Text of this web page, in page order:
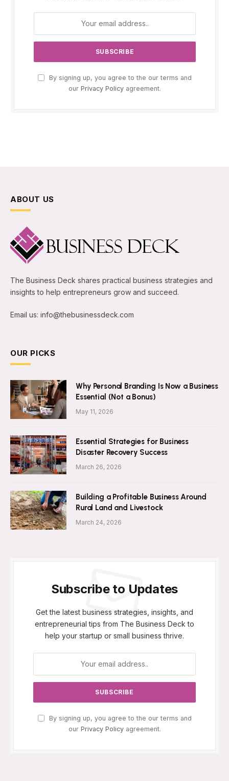
By signing up, you agree to the our terms and
our Privacy Policy agreement.
ABOUT US
The Business Deck shares practical business strategies and
insights to help entrepreneurs grow and succeed.
Email us: info@thebusinessdeck.com
OUR PICKS
Why Personal Branding Is Now a Business
Essential (Not a Bonus)
May 11, 2026
Essential Strategies for Business
Disaster Recovery Success
March 26, 2026
Building a Profitable Business Around
Rural Land and Livestock
March 24, 2026
Subscribe to Updates
Get the latest business strategies, insights, and
entrepreneurial tips from The Business Deck to
help your startup or small business thrive.
By signing up, you agree to the our terms and
our Privacy Policyagreement.